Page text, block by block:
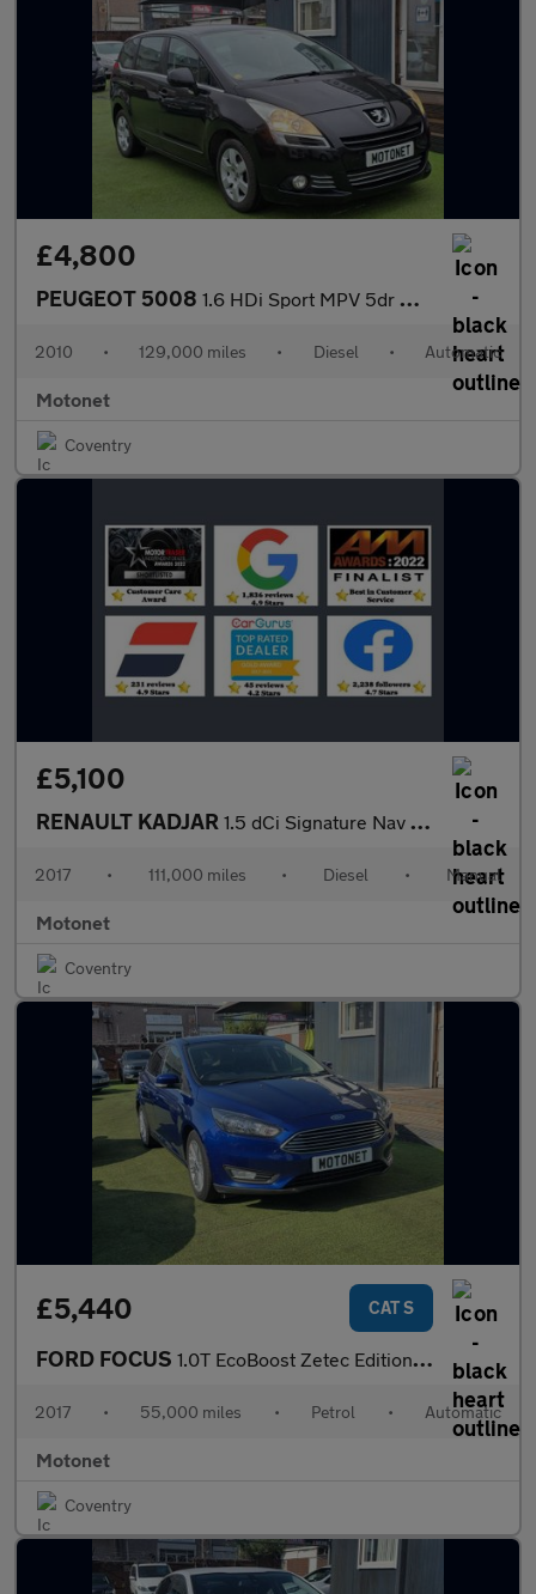
£4,800
PEUGEOT 5008 1.6 HDi Sport MPV 5dr Diesel AUTOMATIC Euro 4 (110 bhp)
2010 • 129,000 miles • Diesel • Automatic
Motonet
Coventry
£5,100
RENAULT KADJAR 1.5 dCi Signature Nav SUV 5dr Diesel Manual Euro 6 (s/s) (110 ps
2017 • 111,000 miles • Diesel • Manual
Motonet
Coventry
£5,440 CAT S
FORD FOCUS 1.0T EcoBoost Zetec Edition Hatchback 5dr Petrol Auto Euro 6 (s/
2017 • 55,000 miles • Petrol • Automatic
Motonet
Coventry